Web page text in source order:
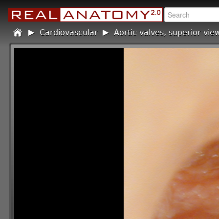
Home
/
Cardiovascular /
Aortic valves, superior